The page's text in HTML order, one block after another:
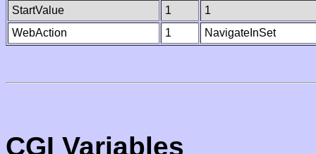
StartValue
1
1
WebAction
1 NavigateInSet
CGI Variables